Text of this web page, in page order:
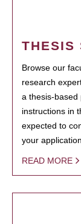
THESIS
Browse our
research
a thesis-based
instructions in
expected to
your application.
READ MORE